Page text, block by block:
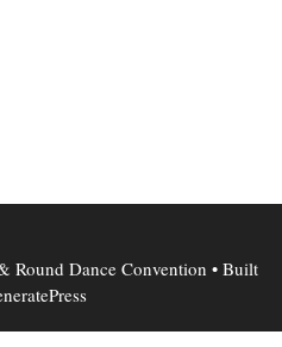
Round Dance Convention • Built